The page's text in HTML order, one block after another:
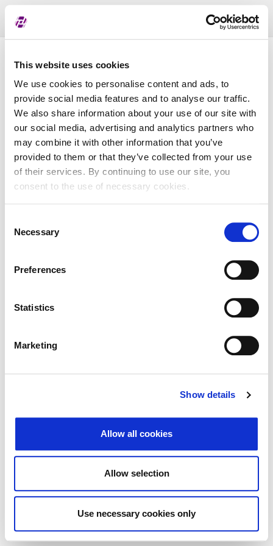
This website uses cookies
We use cookies to personalise content and ads, to
provide social media features and to analyse our traffic.
We also share information about your use of our site with
our social media, advertising and analytics partners who
may combine it with other information that you’ve
provided to them or that they’ve collected from your use
of their services. By continuing to use our site, you
consent to the use of necessary cookies.
Selection
Necessary
Preferences
Statistics
Marketing
Show details
Allow all cookies
Allow selection
Use necessary cookies only
Toggle
Pregled dodijeljenih oznaka
LEI
Naziv subjekta
Matična država
Izvoz
↑ Povratak na vrh
© 2026 Zagrebačka burza d.d. ·
Opći uvjeti·Upravljanje